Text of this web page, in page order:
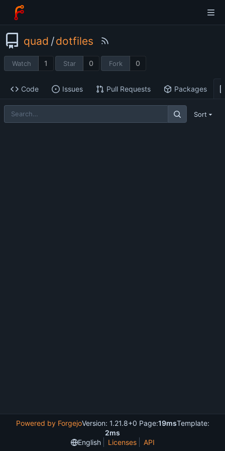
quad /dotfiles
Watch 1 Star 0 Fork 0
Code Issues Pull Requests Packages
Sort
Powered by ForgejoVersion: 1.21.8+0 Page:19msTemplate:
2ms
English
Licenses API